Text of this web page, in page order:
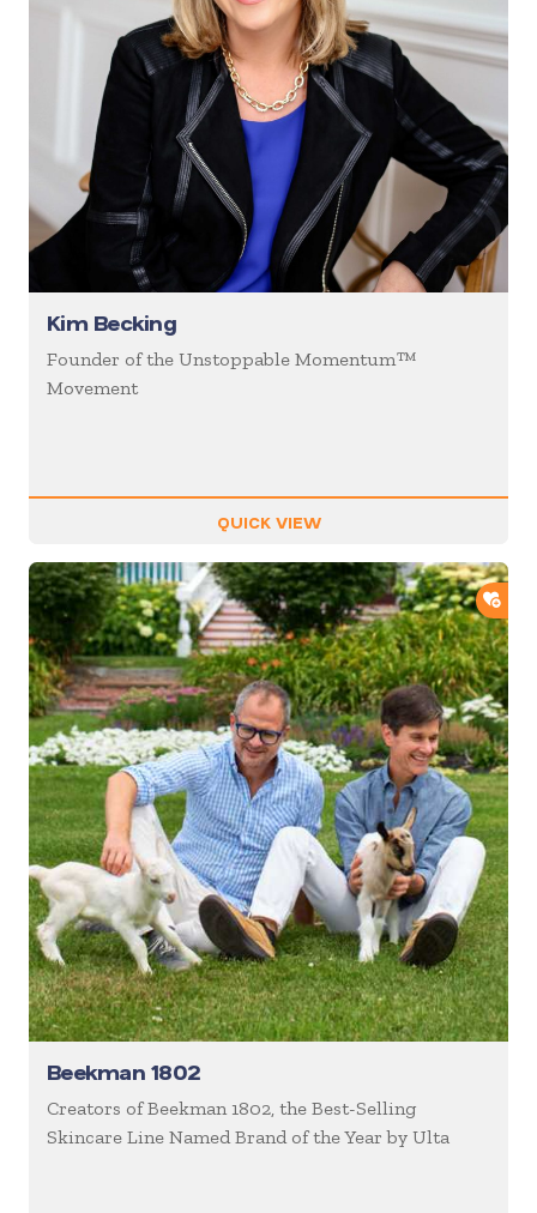
Kim Becking
Founder of the Unstoppable Momentum™
Movement
QUICK VIEW
Beekman 1802
Creators of Beekman 1802, the Best-Selling
Skincare Line Named Brand of the Year by Ulta